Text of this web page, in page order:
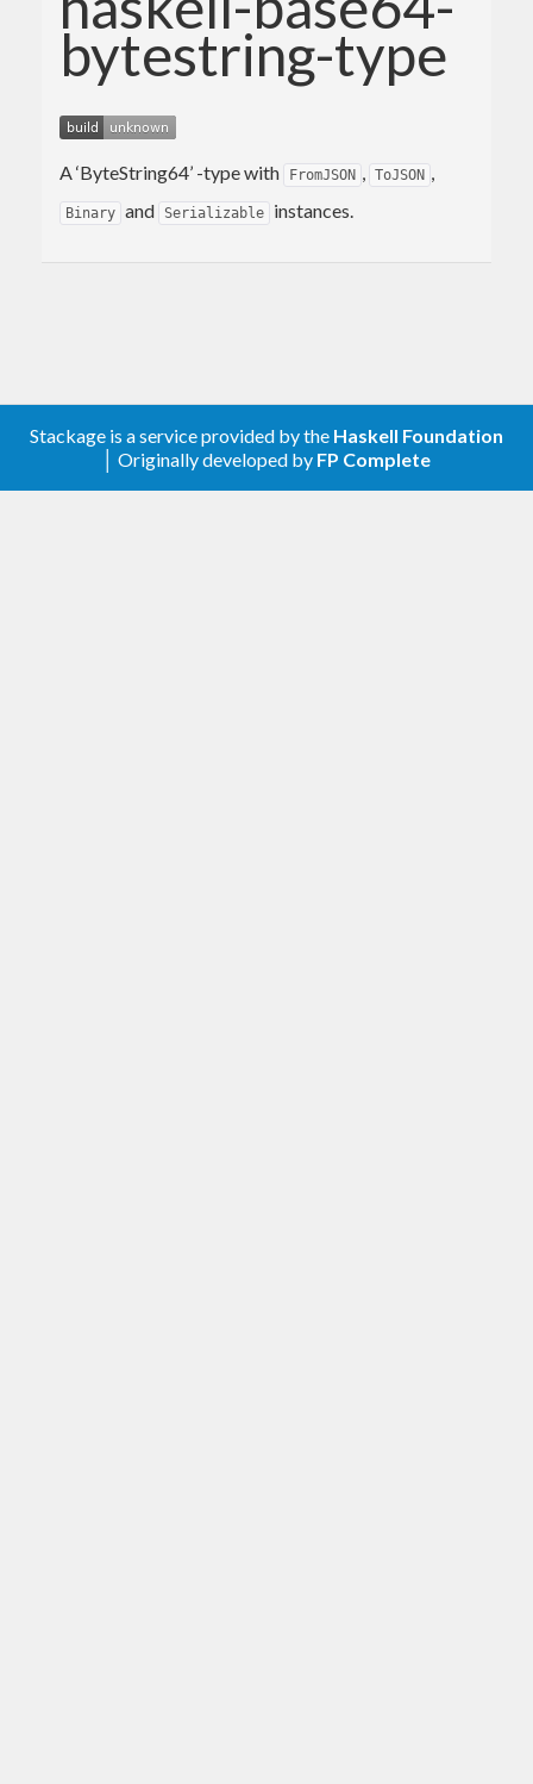
bytestring-type
A ‘ByteString64’ -type with FromJSON , ToJSON ,
Binary and Serializable instances.
Stackage is a service provided by the Haskell Foundation
│ Originally developed by FP Complete